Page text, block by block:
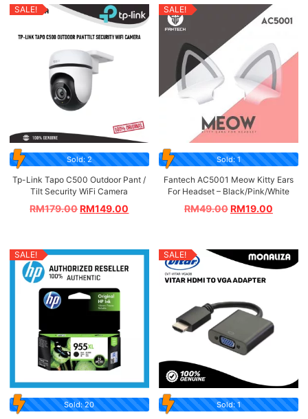
SALE!
Sold: 2
Tp-Link Tapo C500 Outdoor Pant /
Tilt Security WiFi Camera
RM179.00RM149.00
SALE!
Sold: 1
Fantech AC5001 Meow Kitty Ears
For Headset – Black/Pink/White
RM49.00RM19.00
SALE!
Sold: 20
SALE!
Sold: 1